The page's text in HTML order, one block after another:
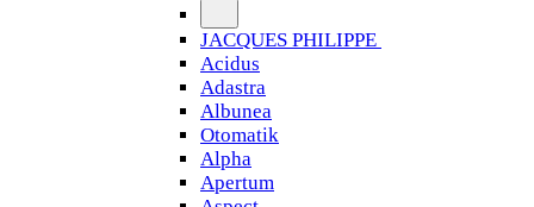
JACQUES PHILIPPE
Acidus
Adastra
Albunea
Otomatik
Alpha
Apertum